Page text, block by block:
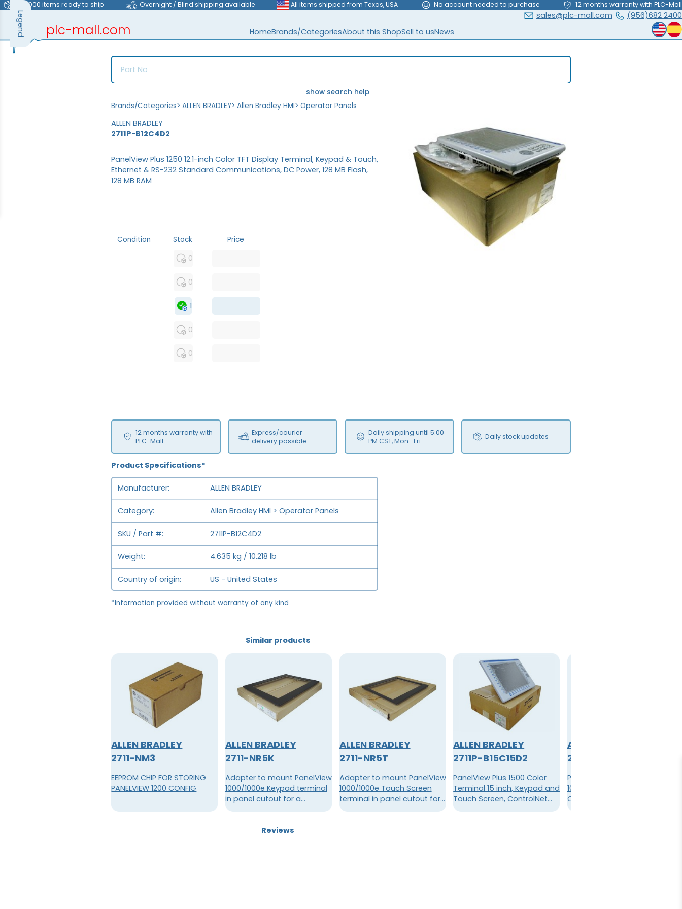
>40,000 items ready to ship Overnight / Blind shipping available All items shipped from Texas, USA No account needed to purchase 12 months warranty with PLC-Mall
plc-mall.com HomeBrands/CategoriesAbout this ShopSell to usNews
(956)682 2400
sales@plc-mall.com
show search help
Brands/Categories> ALLEN BRADLEY> Allen Bradley HMI> Operator Panels
ALLEN BRADLEY
2711P-B12C4D2
Condition Stock Price
0
0
1
0
0
12 months warranty with
PLC-Mall
Express/courier
delivery possible
Daily shipping until 5:00
PM CST, Mon.-Fri.
Daily stock updates
PanelView Plus 1250 12.1-inch Color TFT Display Terminal, Keypad & Touch,
Ethernet & RS-232 Standard Communications, DC Power, 128 MB Flash,
128 MB RAM
Product Specifications*
Manufacturer ALLEN BRADLEY
Category Allen Bradley HMI > Operator Panels
SKU / Part # 2711P-B12C4D2
Weight 4.635 kg / 10.218 lb
Country of origin US - United States
*Information provided without warranty of any kind
Similar products
ALLEN BRADLEY
2711-NM3
EEPROM CHIP FOR STORING
PANELVIEW 1200 CONFIG
ALLEN BRADLEY
2711-NR5K
Adapter to mount PanelView
1000/1000e Keypad terminal
in panel cutout for a
PanelView 1200/1400e
ALLEN BRADLEY
2711-NR5T
Adapter to mount PanelView
1000/1000e Touch Screen
terminal in panel cutout for
a PanelView 1200 Touch
ALLEN BRADLEY
2711P-B15C15D2
PanelView Plus 1500 Color
Terminal 15 inch, Keypad and
Touch Screen, ControlNet
and Standard
ALLEN BRADLEY
2711PC-T10C4D1
PanelView Plus Compact
1000 Color Terminal, 10.4 Inch
Color Display, Touch Screen,
Standard Communications
Reviews
Legend